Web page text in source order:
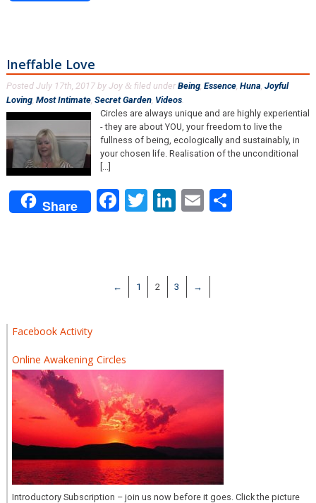
Ineffable Love
Posted July 17th, 2017by Joy & filed under Being, Essence, Huna, Joyful
Loving, Most Intimate, Secret Garden, Videos.
Circles are always unique and are highly experiential
- they are about YOU, your freedom to live the
fullness of being, ecologically and sustainably, in
your chosen life. Realisation of the unconditional
[...]
Share Facebook
Twitter
LinkedIn
EmailShare
← 1 2 3 →
Facebook Activity
Online Awakening Circles
Introductory Subscription – join us now before it goes. Click the picture